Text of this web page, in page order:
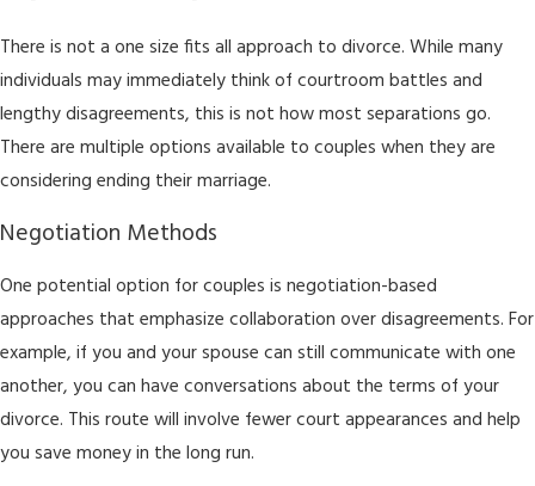
There is not a one size fits all approach to divorce. While many
individuals may immediately think of courtroom battles and
lengthy disagreements, this is not how most separations go.
There are multiple options available to couples when they are
considering ending their marriage.
Negotiation Methods
One potential option for couples is negotiation-based
approaches that emphasize collaboration over disagreements. For
example, if you and your spouse can still communicate with one
another, you can have conversations about the terms of your
divorce. This route will involve fewer court appearances and help
you save money in the long run.